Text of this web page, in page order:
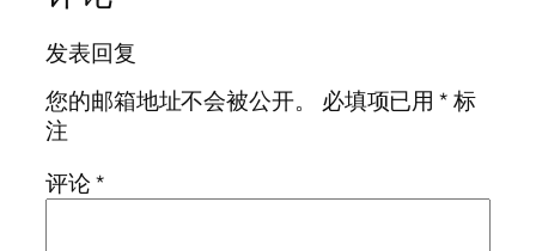
发表回复
您的邮箱地址不会被公开。
必填项已用*标
注
评论*